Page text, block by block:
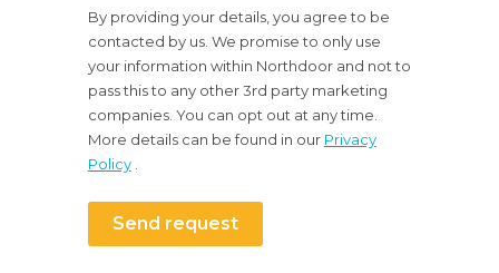
By providing your details, you agree to be
contacted by us. We promise to only use
your information within Northdoor and not to
pass this to any other 3rd party marketing
companies. You can opt out at any time.
More details can be found in our Privacy
Policy.
Send request